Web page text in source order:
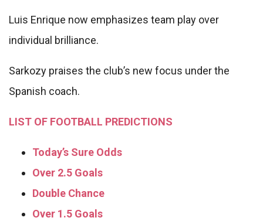
Luis Enrique now emphasizes team play over
individual brilliance.
Sarkozy praises the club’s new focus under the
Spanish coach.
LIST OF FOOTBALL PREDICTIONS
Today’s Sure Odds
Over 2.5 Goals
Double Chance
Over 1.5 Goals